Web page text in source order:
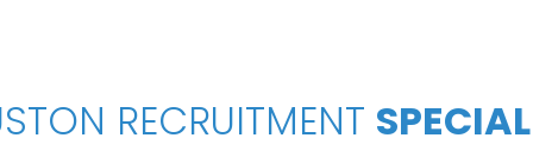
RECRUITMENT